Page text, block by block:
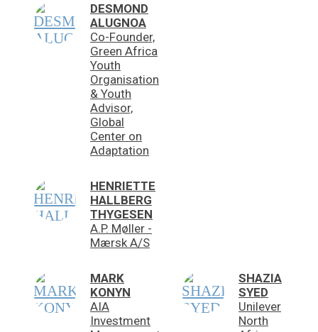
DESMOND
ALUGNOA
Co-Founder,
Green Africa
Youth
Organisation
& Youth
Advisor,
Global
Center on
Adaptation
HENRIETTE
HALLBERG
THYGESEN
A.P. Møller -
Mærsk A/S
MARK
KONYN
AIA
Investment
SHAZIA
SYED
Unilever
North